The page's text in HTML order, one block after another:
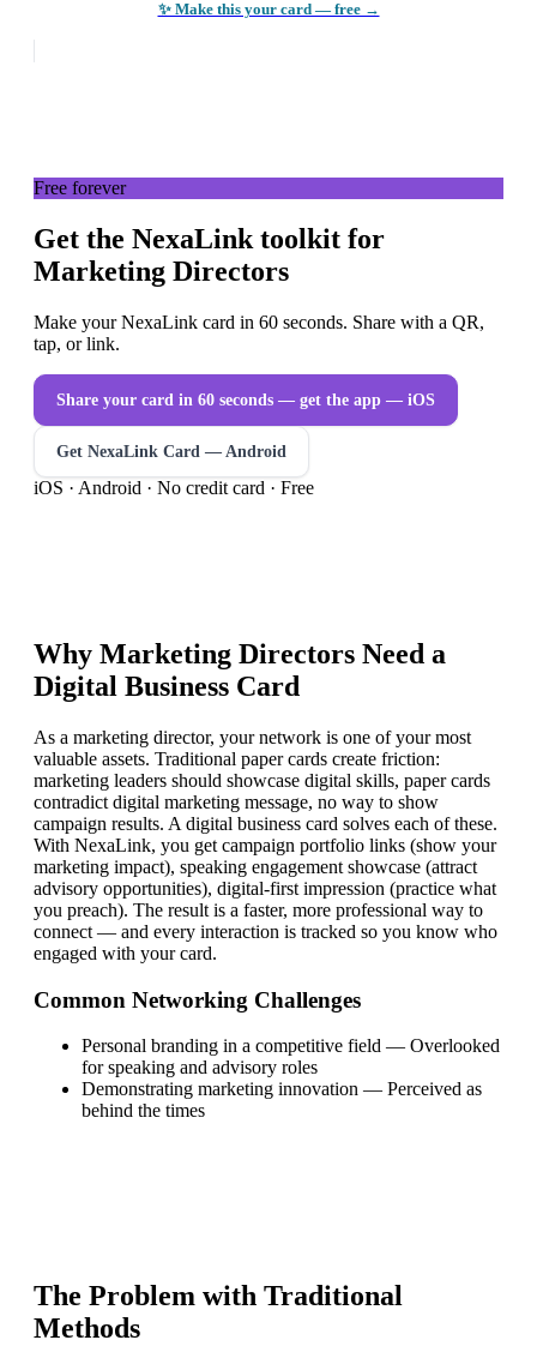
✨ Make this your card — free →
Free forever
Get the NexaLink toolkit for
Marketing Directors
Make your NexaLink card in 60 seconds. Share with a QR,
tap, or link.
Share your card in 60 seconds — get the app — iOS
Get NexaLink Card — Android
iOS · Android · No credit card · Free
Why Marketing Directors Need a
Digital Business Card
As a marketing director, your network is one of your most
valuable assets. Traditional paper cards create friction:
marketing leaders should showcase digital skills, paper cards
contradict digital marketing message, no way to show
campaign results. A digital business card solves each of these.
With NexaLink, you get campaign portfolio links (show your
marketing impact), speaking engagement showcase (attract
advisory opportunities), digital-first impression (practice what
you preach). The result is a faster, more professional way to
connect — and every interaction is tracked so you know who
engaged with your card.
Common Networking Challenges
Personal branding in a competitive field — Overlooked
for speaking and advisory roles
Demonstrating marketing innovation — Perceived as
behind the times
The Problem with Traditional
Methods